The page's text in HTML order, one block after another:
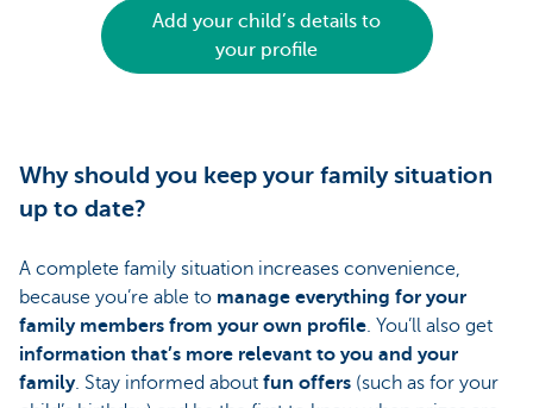
Add your child’s details to
your profile
Why should you keep your family situation
up to date?
A complete family situation increases convenience,
because you’re able to manage everything for your
family members from your own profile. You’ll also get
information that’s more relevant to you and your
family. Stay informed about fun offers (such as for your